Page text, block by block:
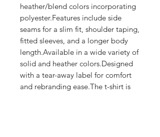
heather/blend colors incorporating
polyester.Features include side
seams for a slim fit, shoulder taping,
fitted sleeves, and a longer body
length.Available in a wide variety of
solid and heather colors.Designed
with a tear-away label for comfort
and rebranding ease.The t-shirt is